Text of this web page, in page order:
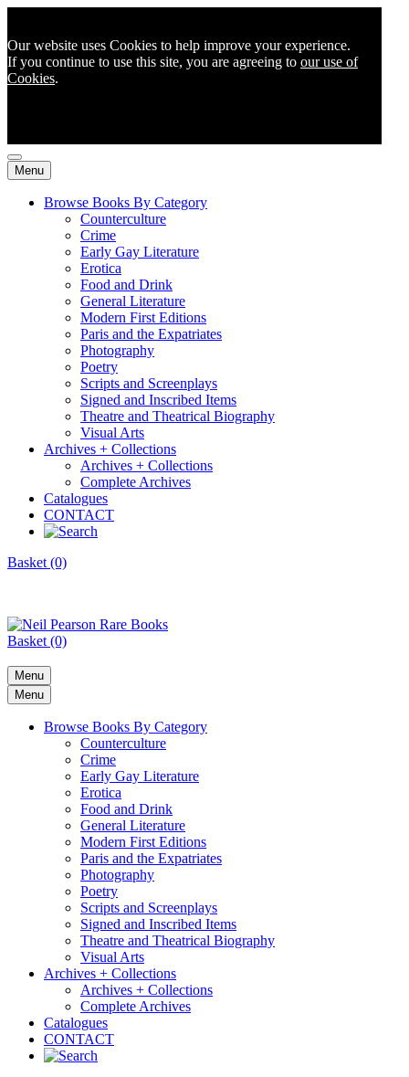
Our website uses Cookies to help improve your experience.
If you continue to use this site, you are agreeing to our use of
Cookies.
Menu
Browse Books By Category
Counterculture
Crime
Early Gay Literature
Erotica
Food and Drink
General Literature
Modern First Editions
Paris and the Expatriates
Photography
Poetry
Scripts and Screenplays
Signed and Inscribed Items
Theatre and Theatrical Biography
Visual Arts
Archives + Collections
Archives + Collections
Complete Archives
Catalogues
CONTACT
Basket (0)
Basket (0)
Menu
Menu
Browse Books By Category
Counterculture
Crime
Early Gay Literature
Erotica
Food and Drink
General Literature
Modern First Editions
Paris and the Expatriates
Photography
Poetry
Scripts and Screenplays
Signed and Inscribed Items
Theatre and Theatrical Biography
Visual Arts
Archives + Collections
Archives + Collections
Complete Archives
Catalogues
CONTACT